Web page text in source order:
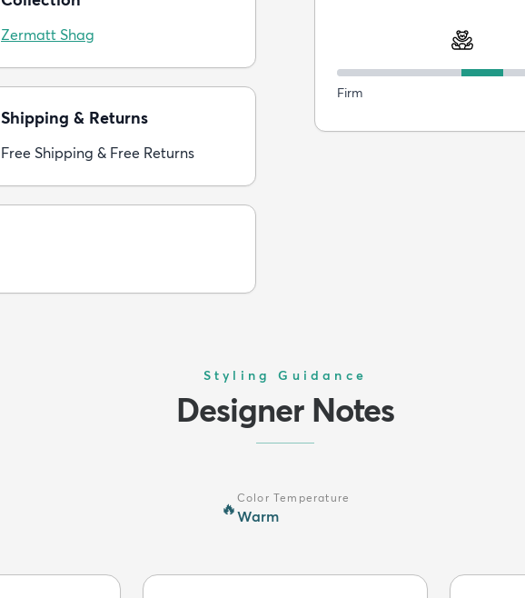
Zermatt Shag
Shipping & Returns
Free Shipping & Free Returns
Firm
Styling Guidance
Designer Notes
🔥
Color Temperature
Warm